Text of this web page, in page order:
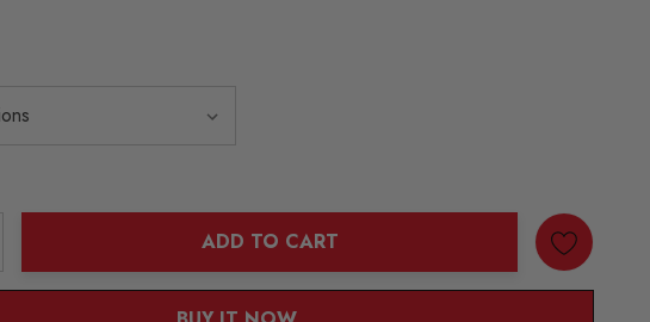
QUANTITY:QUANTITY:
ADD TO CART